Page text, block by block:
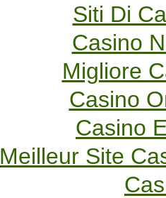
Siti Di
Casino
Migliore
Casino
Casino
Meilleur Site